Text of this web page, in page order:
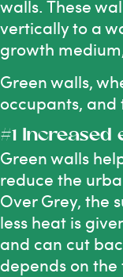
walls. These
vertically to a
growth
Green walls,
occupants,
#1
Green walls
reduce the
Over Grey, the
less heat is
and can cut
depends on